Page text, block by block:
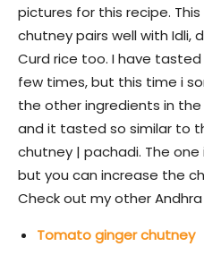
pictures for this recipe.
chutney pairs well with Idli,
Curd rice too. I have
few times, but this time i
the other ingredients in
and it tasted so similar to
chutney | pachadi. The
but you can increase the
Check out my other
Tomato ginger chutney